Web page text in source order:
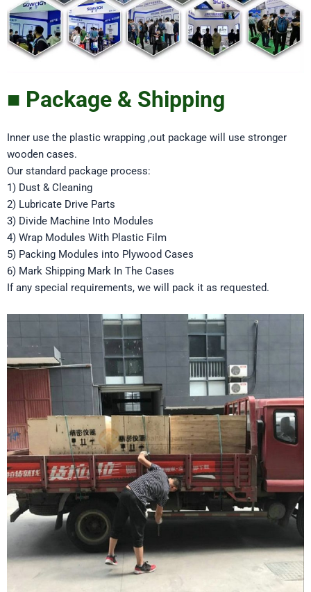
■ Package & Shipping
Inner use the plastic wrapping ,out package will use stronger
wooden cases.
Our standard package process:
1) Dust & Cleaning
2) Lubricate Drive Parts
3) Divide Machine Into Modules
4) Wrap Modules With Plastic Film
5) Packing Modules into Plywood Cases
6) Mark Shipping Mark In The Cases
If any special requirements, we will pack it as requested.